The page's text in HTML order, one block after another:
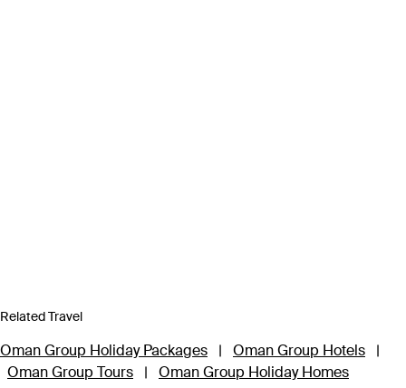
Related Travel
Oman Group Holiday Packages | Oman Group Hotels
|
Oman Group Tours
| Oman Group Holiday Homes